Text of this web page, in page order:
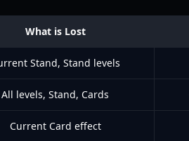
What is Lost
Stand, Stand levels
All levels, Stand, Cards
Current Card effect